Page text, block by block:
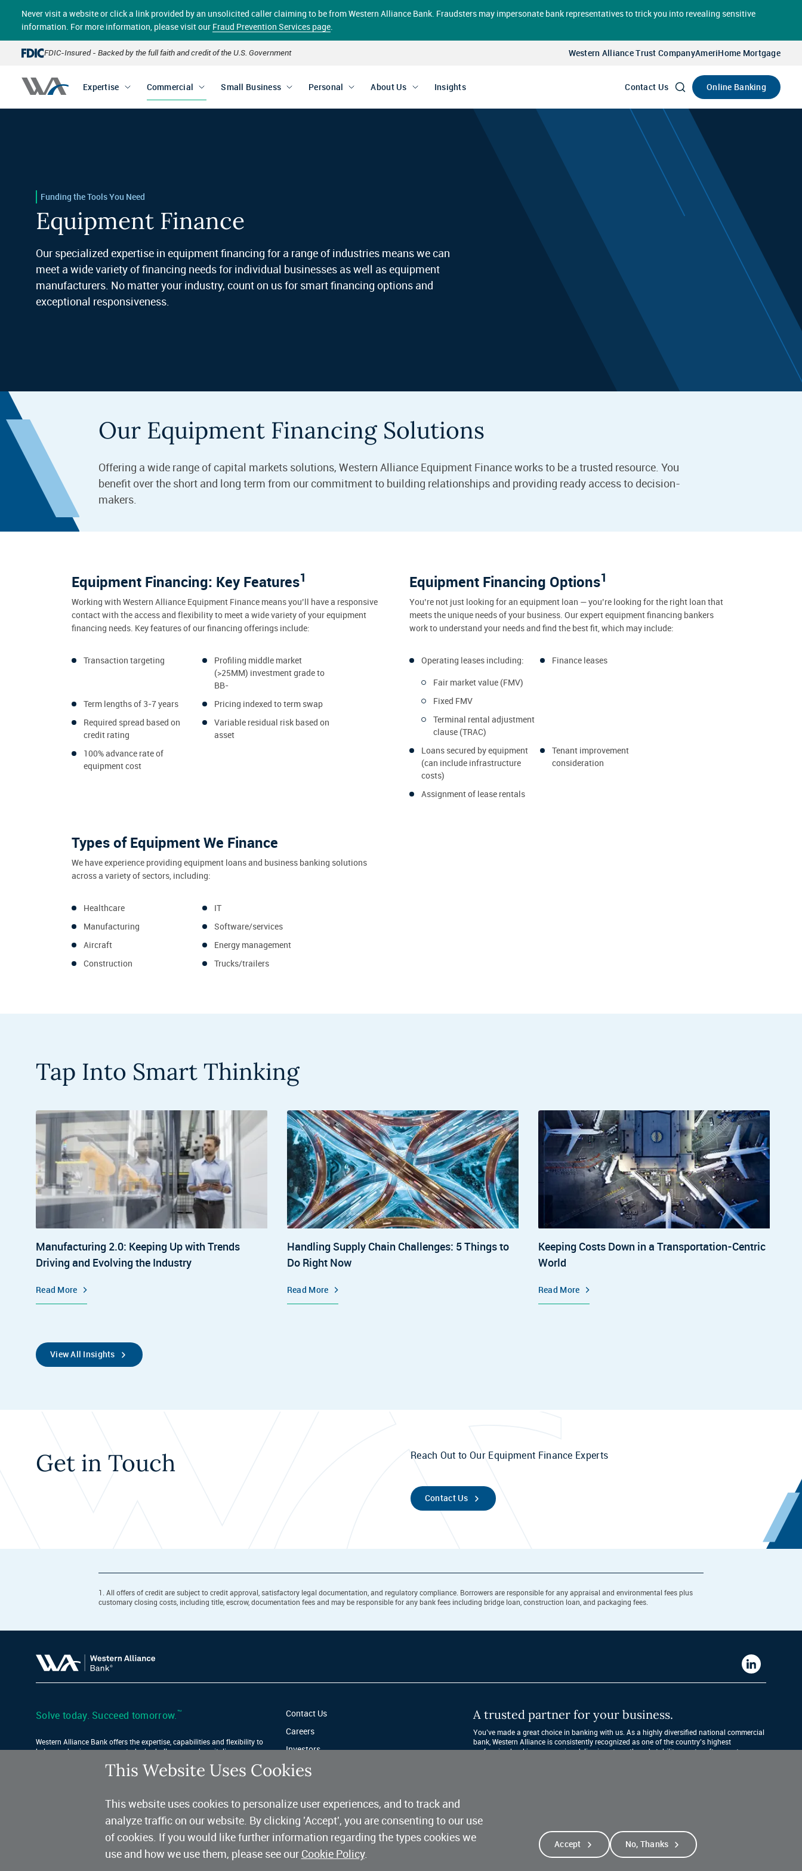
main
content
Never visit a website or click a link provided by an unsolicited caller claiming to be from Western Alliance Bank. Fraudsters may impersonate bank representatives to trick you into revealing sensitive
information. For more information, please visit our Fraud Prevention Services page.
FDIC-Insured - Backed by the full faith and credit of the U.S. Government Western Alliance Trust CompanyAmeriHome Mortgage
Expertise Commercial Small Business Personal About Us Insights Contact Us Online Banking
Account
Funding the Tools You Need
Equipment Finance
Our specialized expertise in equipment financing for a range of industries means we can
meet a wide variety of financing needs for individual businesses as well as equipment
manufacturers. No matter your industry, count on us for smart financing options and
exceptional responsiveness.
Our Equipment Financing Solutions
Offering a wide range of capital markets solutions, Western Alliance Equipment Finance works to be a trusted resource. You
benefit over the short and long term from our commitment to building relationships and providing ready access to decision-
makers.
Equipment Financing: Key Features1
Working with Western Alliance Equipment Finance means you’ll have a responsive
contact with the access and flexibility to meet a wide variety of your equipment
financing needs. Key features of our financing offerings include:
Transaction targeting
Profiling middle market
(>25MM) investment grade to
BB-
Term lengths of 3-7 years
Pricing indexed to term swap
Required spread based on
credit rating
Variable residual risk based on
asset
100% advance rate of
equipment cost
Equipment Financing Options1
You’re not just looking for an equipment loan — you’re looking for the right loan that
meets the unique needs of your business. Our expert equipment financing bankers
work to understand your needs and find the best fit, which may include:
Operating leases including:
Fair market value (FMV)
Fixed FMV
Terminal rental adjustment
clause (TRAC)
Finance leases
Loans secured by equipment
(can include infrastructure
costs)
Tenant improvement
consideration
Assignment of lease rentals
Types of Equipment We Finance
We have experience providing equipment loans and business banking solutions
across a variety of sectors, including:
Healthcare
IT
Manufacturing
Software/services
Aircraft
Energy management
Construction
Trucks/trailers
Tap Into Smart Thinking
Manufacturing 2.0: Keeping Up with Trends
Driving and Evolving the Industry
Read More
Handling Supply Chain Challenges: 5 Things to
Do Right Now
Read More
Keeping Costs Down in a Transportation-Centric
World
Read More
View All Insights
Get in Touch Reach Out to Our Equipment Finance Experts
Contact Us
1. All offers of credit are subject to credit approval, satisfactory legal documentation, and regulatory compliance. Borrowers are responsible for any appraisal and environmental fees plus
customary closing costs, including title, escrow, documentation fees and may be responsible for any bank fees including bridge loan, construction loan, and packaging fees.
Western
Alliance
Solve today. Succeed tomorrow.™
Western Alliance Bank offers the expertise, capabilities and flexibility to
help your business conquer today’s challenges and capitalize on
Contact Us
Careers
Investors
Fraud Protection
Sitemap
A trusted partner for your business.
You’ve made a great choice in banking with us. As a highly diversified national commercial
bank, Western Alliance is consistently recognized as one of the country’s highest
performing banking companies, delivering strength and stability quarter after quarter, year
This Website Uses Cookies
This website uses cookies to personalize user experiences, and to track and
analyze traffic on our website. By clicking 'Accept', you are consenting to our use
of cookies. If you would like further information regarding the types cookies we
use and how we use them, please see our Cookie Policy.
Accept No, Thanks